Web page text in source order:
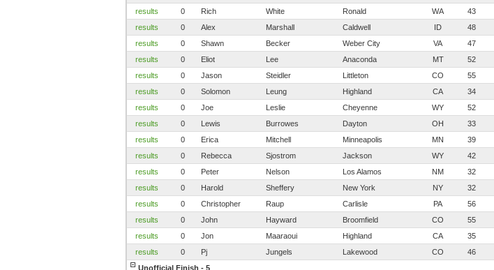
results
0 Rich White Ronald WA 43
results
0 Alex Marshall Caldwell ID 48
results
0 Shawn Becker Weber City VA 47
results
0 Eliot Lee Anaconda MT 52
results
0 Jason Steidler Littleton CO 55
results
0 Solomon Leung Highland CA 34
results
0 Joe Leslie Cheyenne WY 52
results
0 Lewis Burrowes Dayton OH 33
results
0 Erica Mitchell Minneapolis MN 39
results
0 Rebecca Sjostrom Jackson WY 42
results
0 Peter Nelson Los Alamos NM 32
results
0 Harold Sheffery New York NY 32
results
0 Christopher Raup Carlisle PA 56
results
0 John Hayward Broomfield CO 55
results
0 Jon Maaraoui Highland CA 35
results
0 Pj Jungels Lakewood CO 46
Unofficial Finish - 5